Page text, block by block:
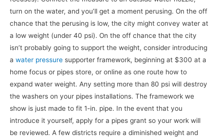
turn on the water, and you’ll get a moment perusing. On the off
chance that the perusing is low, the city might convey water at
a low weight (under 40 psi). On the off chance that the city
isn’t probably going to support the weight, consider introducing
a water pressure supporter framework, beginning at $300 at a
home focus or pipes store, or online as one route how to
expand water weight. Any setting more than 80 psi will destroy
the washers on your pipes installations. The framework we
show is just made to fit 1-in. pipe. In the event that you
introduce it yourself, apply for a pipes grant so your work will
be reviewed. A few districts require a diminished weight and